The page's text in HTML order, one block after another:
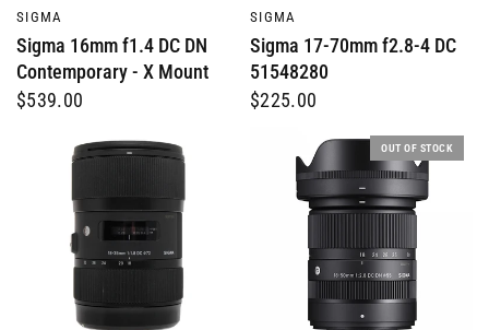
SIGMA
Sigma 16mm f1.4 DC DN
Contemporary - X Mount
$539.00
SIGMA
Sigma 17-70mm f2.8-4 DC
51548280
$225.00
OUT OF STOCK